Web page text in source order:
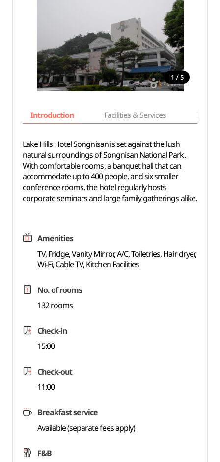
1 / 5
Introduction Facilities & Services Basic
Lake Hills Hotel Songnisan is set against the lush
natural surroundings of Songnisan National Park.
With comfortable rooms, a banquet hall that can
accommodate up to 400 people, and six smaller
conference rooms, the hotel regularly hosts
corporate seminars and large family gatherings alike.
Amenities
TV, Fridge, Vanity Mirror, A/C, Toiletries, Hair dryer,
Wi-Fi, Cable TV, Kitchen Facilities
No. of rooms
132 rooms
Check-in
15:00
Check-out
11:00
Breakfast service
Available (separate fees apply)
F&B